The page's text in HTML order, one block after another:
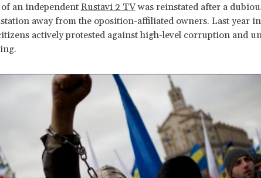
an independent Rustavi 2 TVwas reinstated after a
away from the oposition-affiliated owners. Last year
actively protested against high-level corruption and